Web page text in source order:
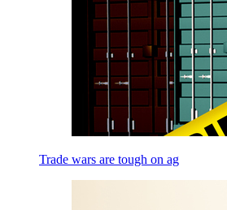
Trade wars are tough on ag